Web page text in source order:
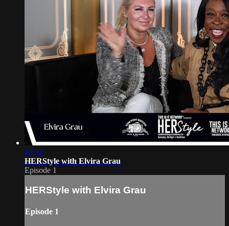
19:02
HERStyle with Elvira Grau
Episode 1
HERStyle with Elvira Grau
Episode 1